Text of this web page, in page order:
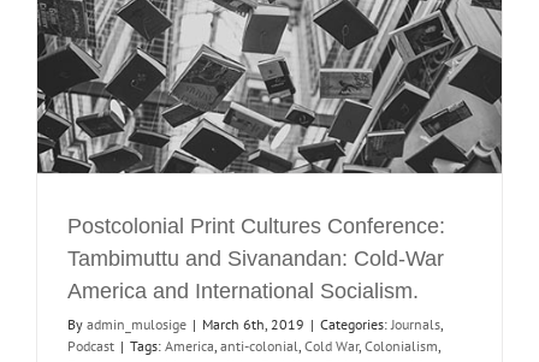
Postcolonial Print Cultures Conference:
Tambimuttu and Sivanandan: Cold-War
America and International Socialism.
By admin_mulosige | March 6th, 2019 | Categories: Journals
Podcast | Tags: America anti-colonial Cold War, Colonialism